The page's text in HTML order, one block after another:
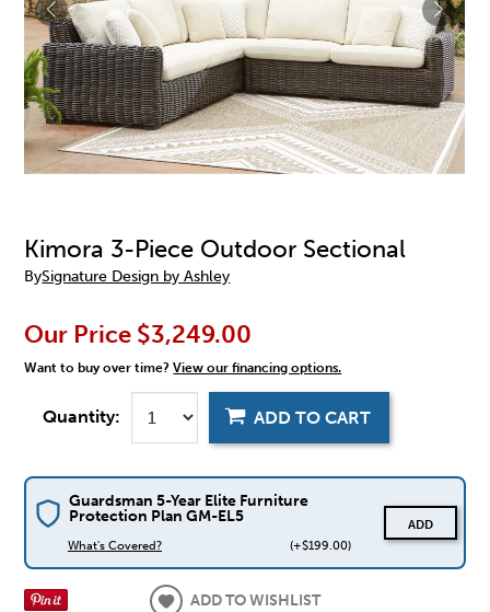
Kimora 3-Piece Outdoor Sectional
BySignature Design by Ashley
Our Price $3,249.00
Want to buy over time?View our financing options.
Quantity: ADD TO CART
Guardsman 5-Year Elite Furniture
Protection Plan GM-EL5
What's Covered? (+$199.00)
ADD
ADD TO WISHLIST